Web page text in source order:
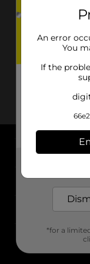
About DG
Support
Stores
An error
You
If the
*for a